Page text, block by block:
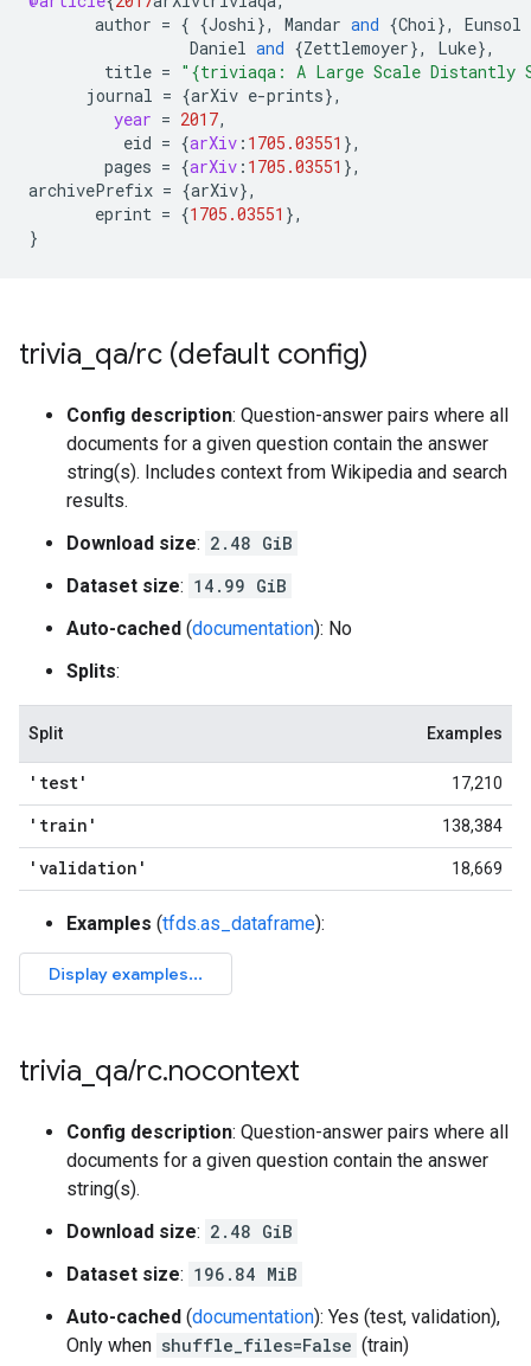
author = { {Joshi}, Mandar and {Choi},
Eunsol
Daniel and {Zettlemoyer}, Luke},
title = "{triviaqa: A Large Scale Distantly
journal = {arXiv e-prints},
year = 2017,
eid = {arXiv : 1705.03551 },
pages = {arXiv : 1705.03551 },
archivePrefix = {arXiv},
eprint = {1705.03551 },
}
trivia qa/rc (default config)
Config description: Question-answer pairs where all
documents for a given question contain the answer
string(s). Includes context from Wikipedia and search
results.
Download size: 2.48 GiB
Dataset size: 14.99 GiB
Auto-cached (documentation): No
Splits:
Split Examples
'test' 17,210
'train' 138,384
'validation' 18,669
Examples (tfds.as_dataframe):
trivia qa/rc.nocontext
Config description: Question-answer pairs where all
documents for a given question contain the answer
string(s).
Download size: 2.48 GiB
Dataset size: 196.84 MiB
Auto-cached (documentation): Yes (test, validation),
Only when shuffle_files=False (train)